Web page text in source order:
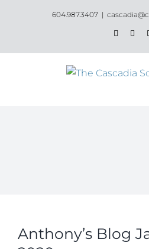
604.987.3407 |
Facebook
Anthony’s Blog